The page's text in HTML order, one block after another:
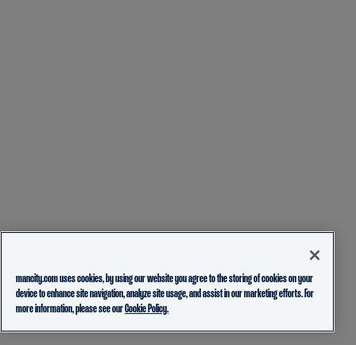
mancity.com uses cookies, by using our website you agree to the storing of cookies on your
device to enhance site navigation, analyze site usage, and assist in our marketing efforts. For
more information, please see ourCookie Policy.